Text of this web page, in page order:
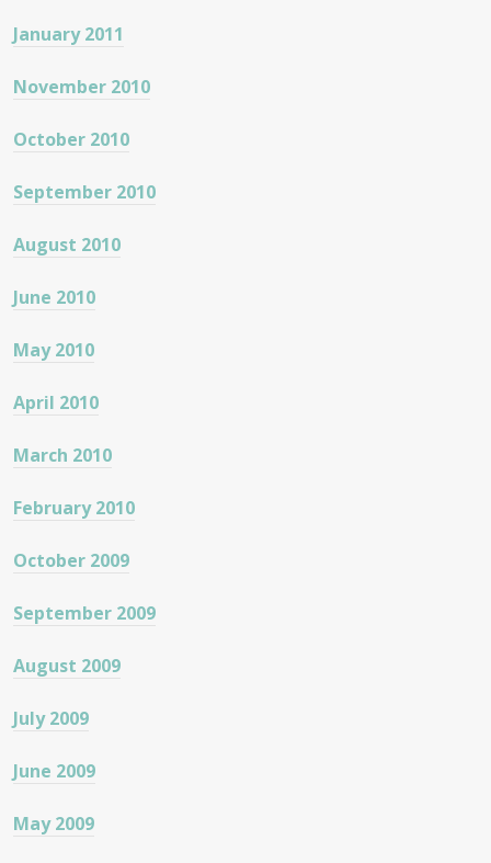
January 2011
November 2010
October 2010
September 2010
August 2010
June 2010
May 2010
April 2010
March 2010
February 2010
October 2009
September 2009
August 2009
July 2009
June 2009
May 2009